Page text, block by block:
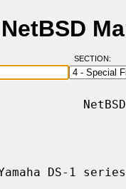
SECTION:
DS-1